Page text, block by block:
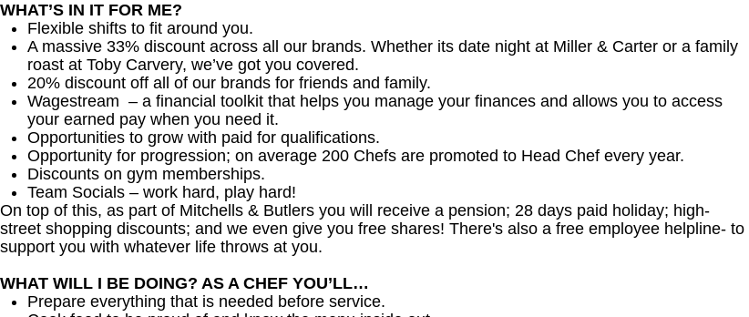
WHAT’S IN IT FOR ME?
Flexible shifts to fit around you.
A massive 33% discount across all our brands. Whether its date night at Miller & Carter or a family
roast at Toby Carvery, we’ve got you covered.
20% discount off all of our brands for friends and family.
Wagestream – a financial toolkit that helps you manage your finances and allows you to access
your earned pay when you need it.
Opportunities to grow with paid for qualifications.
Opportunity for progression; on average 200 Chefs are promoted to Head Chef every year.
Discounts on gym memberships.
Team Socials – work hard, play hard!
On top of this, as part of Mitchells & Butlers you will receive a pension; 28 days paid holiday; high-
street shopping discounts; and we even give you free shares! There's also a free employee helpline- to
support you with whatever life throws at you.
WHAT WILL I BE DOING? AS A CHEF YOU’LL…
Prepare everything that is needed before service.